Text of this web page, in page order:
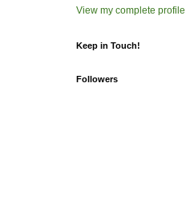
View my complete profile
Keep in Touch!
Followers